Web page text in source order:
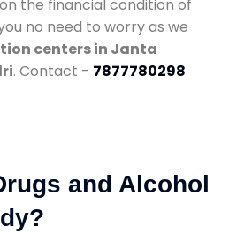
the financial condition of
no need to worry as we
centers in Janta
. Contact - 7877780298
and Alcohol